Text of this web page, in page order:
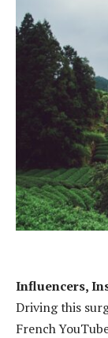
Influencers,
Driving this
French